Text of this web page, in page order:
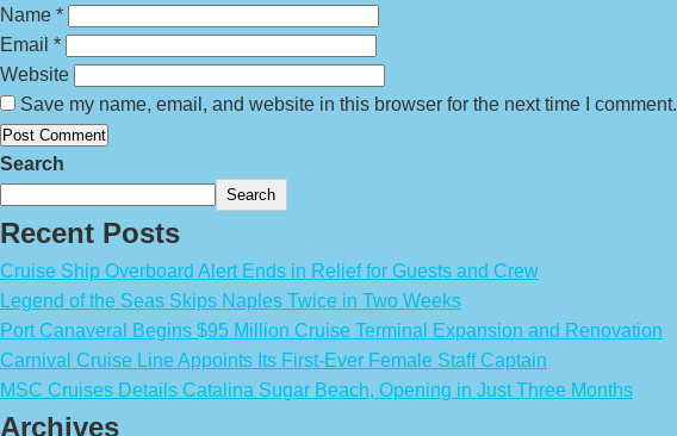
Name *
Email *
Website
Save my name, email, and website in this browser for the next time I comment.
Search
Search
Recent Posts
Cruise Ship Overboard Alert Ends in Relief for Guests and Crew
Legend of the Seas Skips Naples Twice in Two Weeks
Port Canaveral Begins $95 Million Cruise Terminal Expansion and Renovation
Carnival Cruise Line Appoints Its First-Ever Female Staff Captain
MSC Cruises Details Catalina Sugar Beach, Opening in Just Three Months
Archives